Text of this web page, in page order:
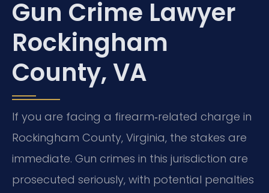
Gun Crime Lawyer
Rockingham
County, VA
If you are facing a firearm‑related charge in
Rockingham County, Virginia, the stakes are
immediate. Gun crimes in this jurisdiction are
prosecuted seriously, with potential penalties